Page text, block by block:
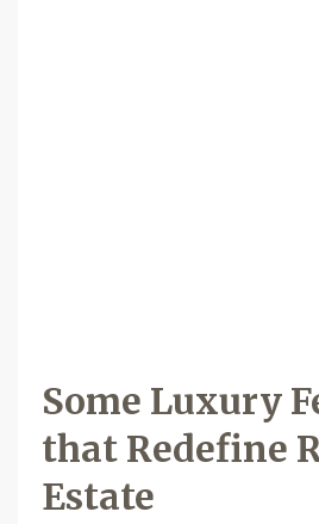
Some Luxury
that Redefine
Estate